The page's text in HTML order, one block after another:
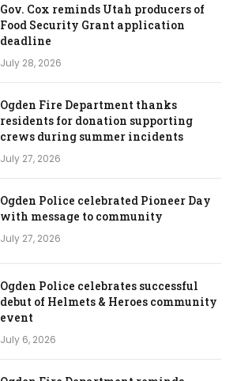
Gov. Cox reminds Utah producers of
Food Security Grant application
deadline
July 28, 2026
Ogden Fire Department thanks
residents for donation supporting
crews during summer incidents
July 27, 2026
Ogden Police celebrated Pioneer Day
with message to community
July 27, 2026
Ogden Police celebrates successful
debut of Helmets & Heroes community
event
July 6, 2026